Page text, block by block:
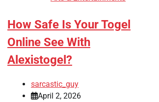
How Safe Is Your Togel
Online See With
Alexistogel?
sarcastic_guy
April 2, 2026